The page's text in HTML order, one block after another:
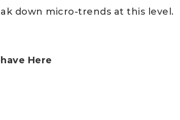
down micro-trends at this level.
Here